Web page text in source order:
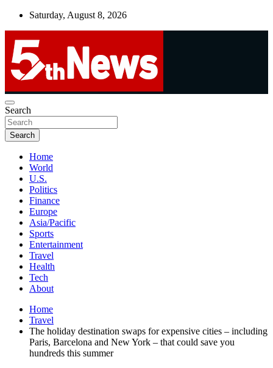
Skip
Saturday, August 8, 2026
5thnews
UNBIASED | UP-TO-DATE | UNMISSABLE
Search
Search
Home
World
U.S.
Politics
Finance
Europe
Asia/Pacific
Sports
Entertainment
Travel
Health
Tech
About
Home
Travel
The holiday destination swaps for expensive cities – including
Paris, Barcelona and New York – that could save you
hundreds this summer